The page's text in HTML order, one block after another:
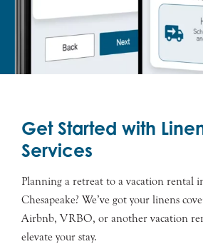
Get Started with
Services
Planning a retreat to a vacation rental
Chesapeake? We’ve got your linens
Airbnb, VRBO, or another vacation
elevate your stay.